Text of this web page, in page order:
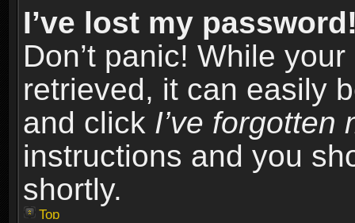
I’ve lost my
Don’t panic! While
retrieved, it can easily
and click I’ve forgotten
instructions and you
shortly.
Top